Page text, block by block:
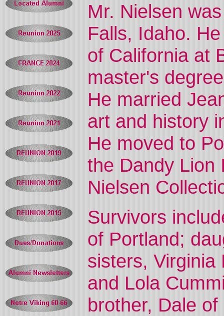
Mr. Nielsen
Falls, Idaho.
of California at
master's
He married
art and history
He moved to
the Dandy Lion
Nielsen
Survivors
of Portland;
sisters, Virginia
and Lola
brother, Dale